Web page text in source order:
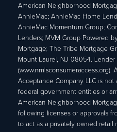
American Neighborhood
AnnieMac; AnnieMac Home
AnnieMac Momentum Group;
Lenders; MVM Group Powered
Mortgage; The Tribe Mortgage
Mount Laurel, NJ 08054.
Acceptance Company LLC is
federal government entities or
American Neighborhood
following licenses or approvals
to act as a privately owned retail